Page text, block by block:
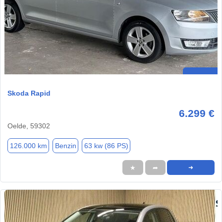
Skoda Rapid
6.299 €
Oelde, 59302
126.000 km Benzin 63 kw (86 PS)
★ ➦ ➜